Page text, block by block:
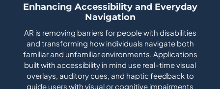
Enhancing Accessibility and Everyday
Navigation
AR is removing barriers for people with disabilities
and transforming how individuals navigate both
familiar and unfamiliar environments. Applications
built with accessibility in mind use real-time visual
overlays, auditory cues, and haptic feedback to
guide users with visual or cognitive impairments